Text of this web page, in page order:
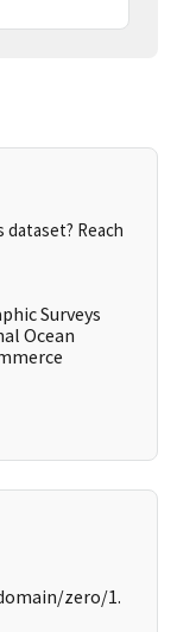
Reach
Surveys
Ocean
zero/1.